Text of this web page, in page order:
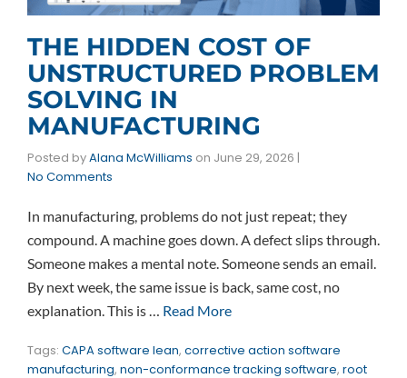
THE HIDDEN COST OF
UNSTRUCTURED PROBLEM
SOLVING IN
MANUFACTURING
Posted byAlana McWilliams on June 29, 2026 |
No Comments
In manufacturing, problems do not just repeat; they
compound. A machine goes down. A defect slips through.
Someone makes a mental note. Someone sends an email.
By next week, the same issue is back, same cost, no
explanation. This is … Read More
Tags: CAPA software lean, corrective action software
manufacturing, non-conformance tracking software, root